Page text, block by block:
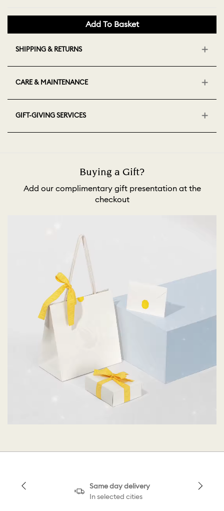
Add To Basket
SHIPPING & RETURNS
CARE & MAINTENANCE
GIFT-GIVING SERVICES
Buying a Gift?
Add our complimentary gift presentation at the
checkout
Same day delivery
In selected cities